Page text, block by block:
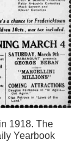
1918. The
Yearbook